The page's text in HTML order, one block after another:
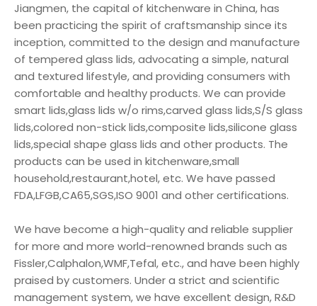
Jiangmen, the capital of kitchenware in China, has
been practicing the spirit of craftsmanship since its
inception, committed to the design and manufacture
of tempered glass lids, advocating a simple, natural
and textured lifestyle, and providing consumers with
comfortable and healthy products. We can provide
smart lids,glass lids w/o rims,carved glass lids,S/S glass
lids,colored non-stick lids,composite lids,silicone glass
lids,special shape glass lids and other products. The
products can be used in kitchenware,small
household,restaurant,hotel, etc. We have passed
FDA,LFGB,CA65,SGS,ISO 9001 and other certifications.
We have become a high-quality and reliable supplier
for more and more world-renowned brands such as
Fissler,Calphalon,WMF,Tefal, etc., and have been highly
praised by customers. Under a strict and scientific
management system, we have excellent design, R&D